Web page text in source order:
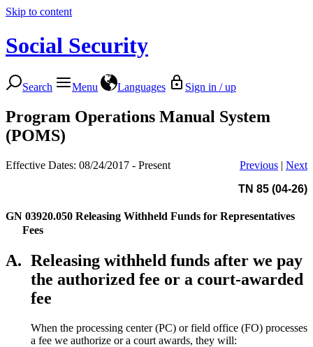
Skip to content
Social Security
Search Menu Languages Sign in / up
Program Operations Manual System
(POMS)
Effective Dates: 08/24/2017 - Present Previous | Next
TN 85 (04-26)
GN 03920.050 Releasing Withheld Funds for Representatives
Fees
A. Releasing withheld funds after we pay
the authorized fee or a court-awarded
fee
When the processing center (PC) or field office (FO) processes
a fee we authorize or a court awards, they will: